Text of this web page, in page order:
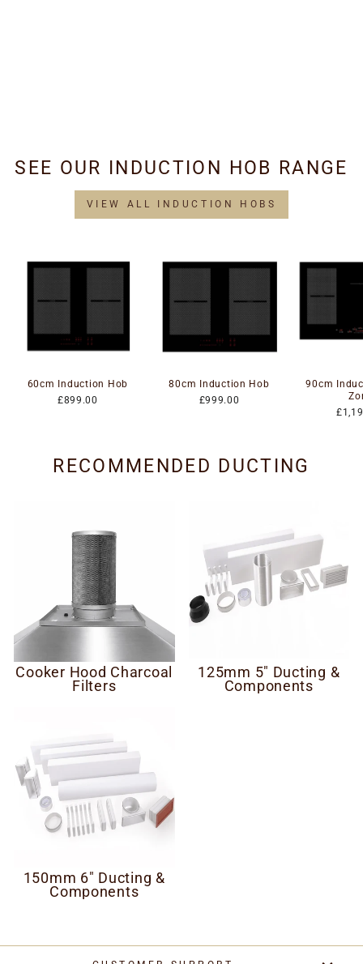
SEE OUR INDUCTION HOB RANGE
VIEW ALL INDUCTION HOBS
60cm Induction Hob
£899.00
80cm Induction Hob
£999.00
90cm
RECOMMENDED DUCTING
Cooker Hood Charcoal
Filters
125mm 5" Ducting &
Components
150mm 6" Ducting &
Components